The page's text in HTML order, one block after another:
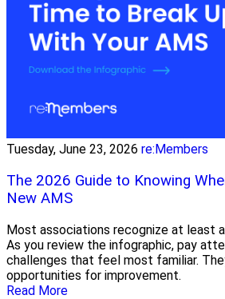
Tuesday, June 23, 2026 re:Members
The 2026 Guide to Knowing
New AMS
Most associations recognize at least
As you review the infographic, pay
challenges that feel most familiar.
opportunities for improvement.
Read More